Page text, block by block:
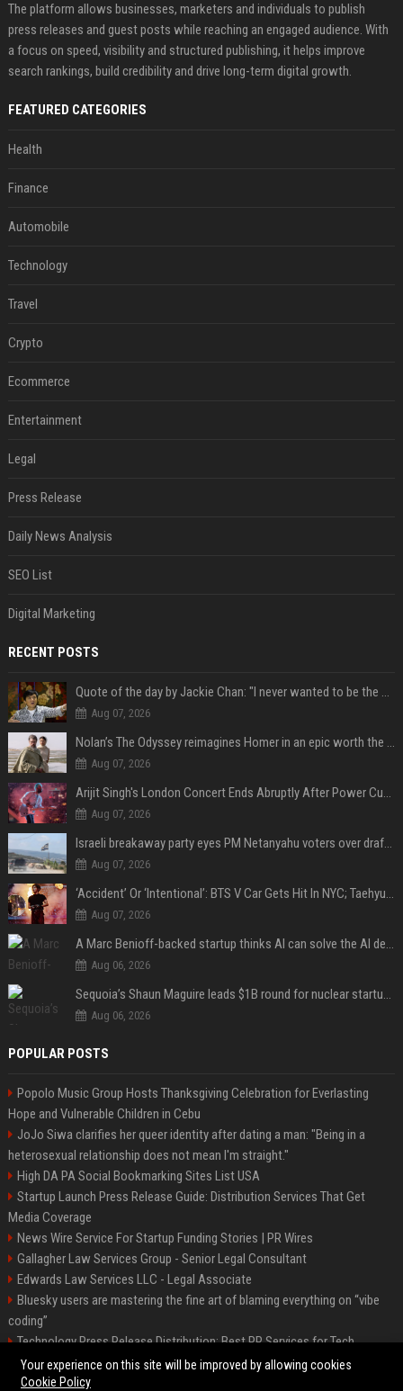
The platform allows businesses, marketers and individuals to publish
press releases and guest posts while reaching an engaged audience. With
a focus on speed, visibility and structured publishing, it helps improve
search rankings, build credibility and drive long-term digital growth.
FEATURED CATEGORIES
Health
Finance
Automobile
Technology
Travel
Crypto
Ecommerce
Entertainment
Legal
Press Release
Daily News Analysis
SEO List
Digital Marketing
RECENT POSTS
Quote of the day by Jackie Chan: "I never wanted to be the next Bruce Lee. I just wanted to be..." - an inspiring lesson on finding your own path
Aug 07, 2026
Nolan’s The Odyssey reimagines Homer in an epic worth the journey
Aug 07, 2026
Arijit Singh's London Concert Ends Abruptly After Power Cut Due To THIS Reason
Aug 07, 2026
Israeli breakaway party eyes PM Netanyahu voters over draft impasse
Aug 07, 2026
‘Accident’ Or ‘Intentional’: BTS V Car Gets Hit In NYC; Taehyung's Road Accident Sparks Concern Among Fans
Aug 07, 2026
A Marc Benioff-backed startup thinks AI can solve the AI deployment problem
Aug 06, 2026
Sequoia’s Shaun Maguire leads $1B round for nuclear startup Valar Atomics
Aug 06, 2026
POPULAR POSTS
Popolo Music Group Hosts Thanksgiving Celebration for Everlasting
Hope and Vulnerable Children in Cebu
JoJo Siwa clarifies her queer identity after dating a man: "Being in a
heterosexual relationship does not mean I'm straight."
High DA PA Social Bookmarking Sites List USA
Startup Launch Press Release Guide: Distribution Services That Get
Media Coverage
News Wire Service For Startup Funding Stories | PR Wires
Gallagher Law Services Group - Senior Legal Consultant
Edwards Law Services LLC - Legal Associate
Bluesky users are mastering the fine art of blaming everything on “vibe
coding”
Technology Press Release Distribution: Best PR Services for Tech
Startups
Your experience on this site will be improved by allowing cookies
Cookie Policy